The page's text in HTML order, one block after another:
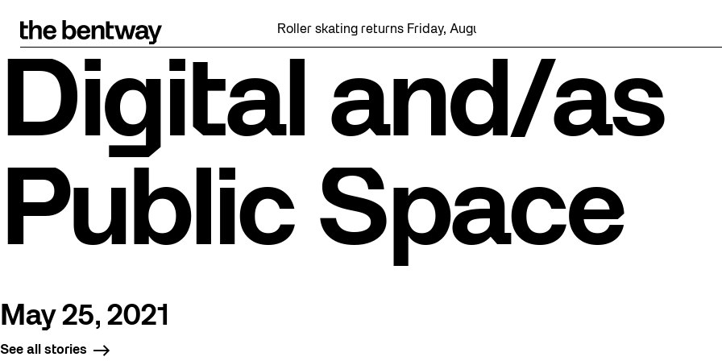
content
Roller skating returns Friday, August 7 with a party at the Bentway Skate Trail!
Digital and/as
Public Space
May 25, 2021
See all stories